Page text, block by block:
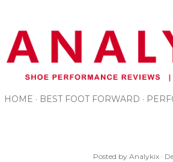
HOME BEST FOOT FORWARD
Posted by Analykix